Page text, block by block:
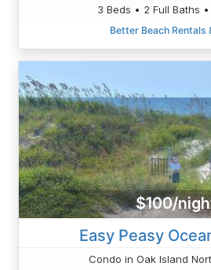
3 Beds • 2 Full Baths
Better Beach Rentals
$100/
Easy Peasy
Condo in Oak Island